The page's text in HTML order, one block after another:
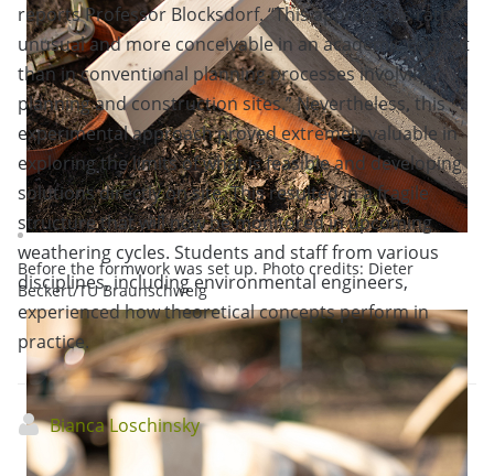
Before the formwork was set up. Photo credits: Dieter
Beckert/TU Braunschweig
reports Professor Blocksdorf. “This approach is rather
unusual and more conceivable in an academic context
than in conventional planning processes involving
planning and construction sites.” Nevertheless, this
experimental approach proved extremely valuable in
exploring the limits of what is feasible and developing
solutions directly on site. This resulted in a fragile
structure that will now be monitored in upcoming
weathering cycles. Students and staff from various
disciplines, including environmental engineers,
experienced how theoretical concepts perform in
practice.
Bianca Loschinsky